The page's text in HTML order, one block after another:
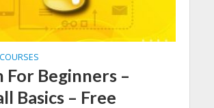
For Beginners –
Basics – Free